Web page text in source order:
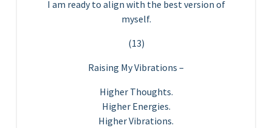
I am ready to align with the best version of
myself.
(13)
Raising My Vibrations –
Higher Thoughts.
Higher Energies.
Higher Vibrations.